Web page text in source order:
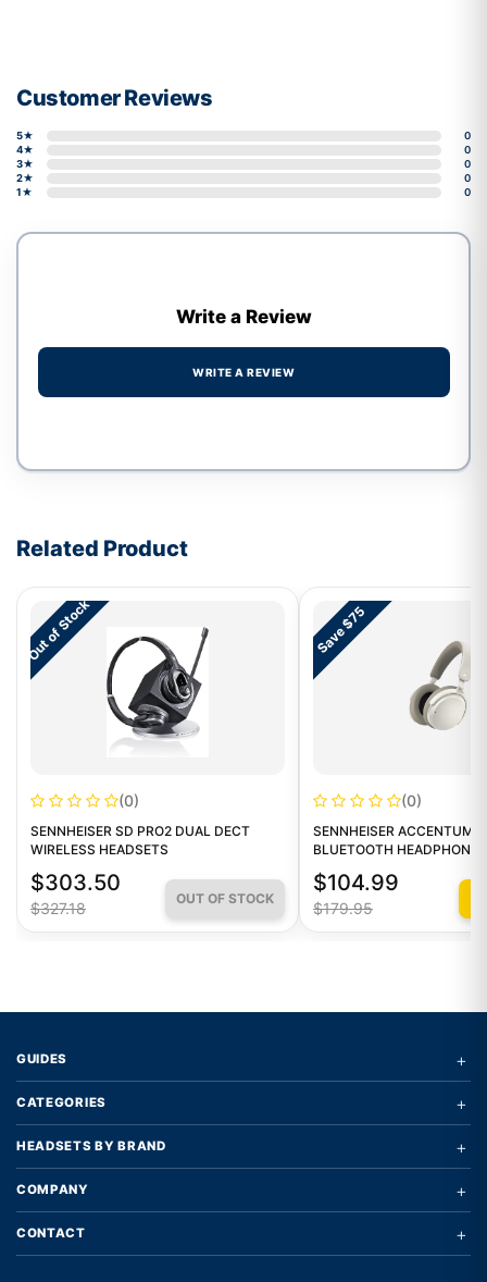
Customer Reviews
5★
0
4★
0
3★
0
2★
0
1★
0
Write a Review
WRITE A REVIEW
Related Product
Out of Stock
(0)
SENNHEISER SD PRO2 DUAL DECT
WIRELESS HEADSETS
$303.50
$327.18
OUT OF STOCK
Save $75
(0)
SENNHEISER ACCENTUM
BLUETOOTH HEADPHONES
$104.99
$179.95
GUIDES +
CATEGORIES +
HEADSETS BY BRAND +
COMPANY +
CONTACT +